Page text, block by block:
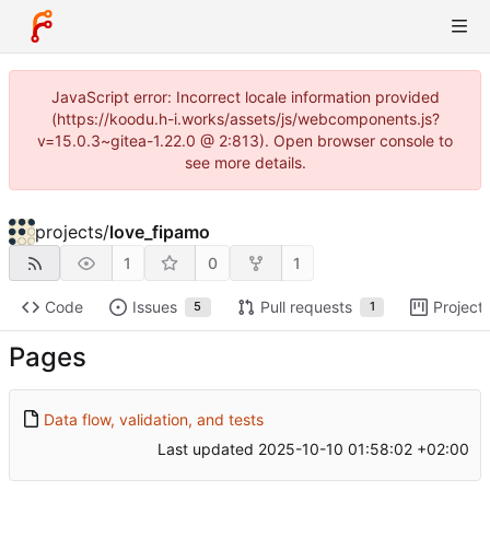
JavaScript error: Incorrect locale information provided
(https://koodu.h-i.works/assets/js/webcomponents.js?
v=15.0.3~gitea-1.22.0 @ 2:813). Open browser console to
see more details.
projects/love_fipamo
1 0 1
Code Issues 5 Pull requests 1
Pages
Data flow, validation, and tests
Last updated 2025-10-10 01:58:02 +02:00